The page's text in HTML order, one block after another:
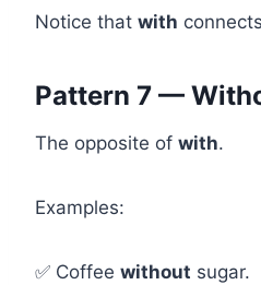
Notice that with
Pattern 7 —
The opposite of with.
Examples:
✅ Coffee without sugar.